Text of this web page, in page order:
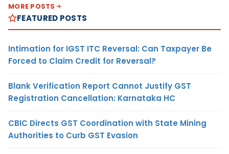
MORE POSTS
FEATURED POSTS
Intimation for IGST ITC Reversal: Can Taxpayer Be
Forced to Claim Credit for Reversal?
Blank Verification Report Cannot Justify GST
Registration Cancellation: Karnataka HC
CBIC Directs GST Coordination with State Mining
Authorities to Curb GST Evasion